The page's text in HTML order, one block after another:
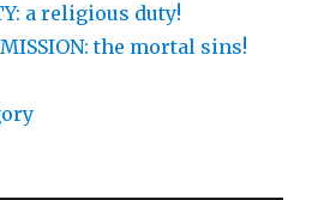
a religious duty!
the mortal sins!